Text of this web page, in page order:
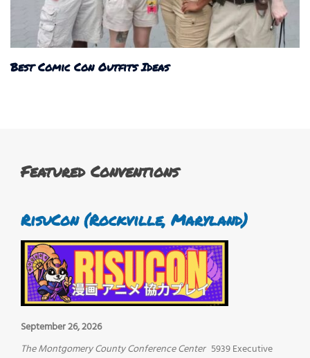
Best Comic Con Outfits Ideas
Featured Conventions
RisuCon (Rockville, Maryland)
September 26, 2026
The Montgomery County Conference Center 5939 Executive